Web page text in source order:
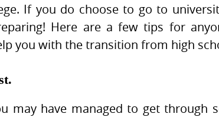
If you do choose to go to
Here are a few tips for
you with the transition from high
may have managed to get through